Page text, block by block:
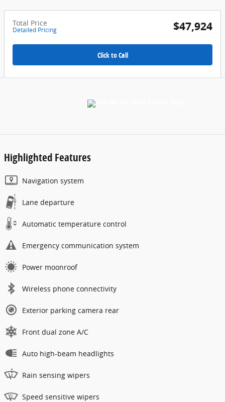
Total Price
Detailed Pricing $47,924
Click to Call
Highlighted Features
Navigation system
Lane departure
Automatic temperature control
Emergency communication system
Power moonroof
Wireless phone connectivity
Exterior parking camera rear
Front dual zone A/C
Auto high-beam headlights
Rain sensing wipers
Speed sensitive wipers